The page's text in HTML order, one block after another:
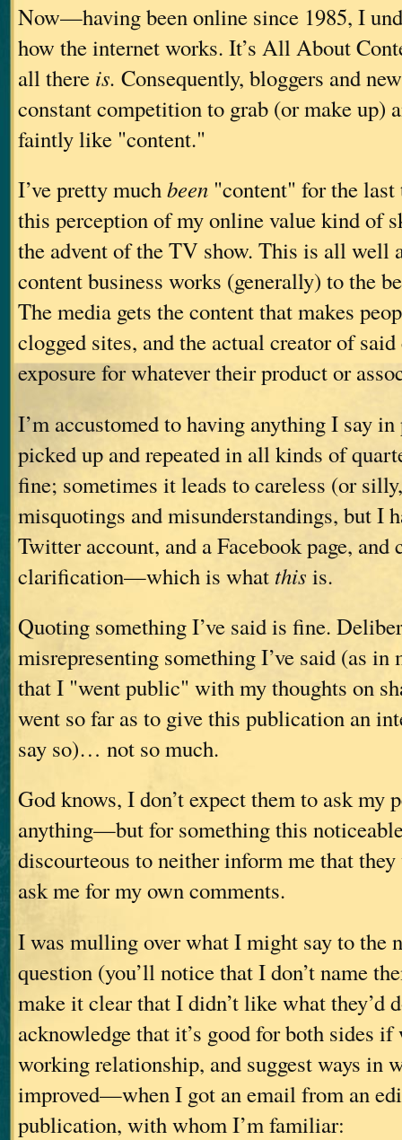
Now—having been online since 1985, I
how the internet works. It’s All About
all there is. Consequently, bloggers and
constant competition to grab (or make up)
faintly like "content."
I’ve pretty muchbeen "content" for the last
this perception of my online value kind of
the advent of the TV show. This is all well
content business works (generally) to the
The media gets the content that makes
clogged sites, and the actual creator of
exposure for whatever their product or
I’m accustomed to having anything I say
picked up and repeated in all kinds of
fine; sometimes it leads to careless (or
misquotings and misunderstandings, but I
Twitter account, and a Facebook page, and
clarification—which is what this is.
Quoting something I’ve said is fine.
misrepresenting something I’ve said (as in
that I "went public" with my thoughts on
went so far as to give this publication an
say so)… not so much.
God knows, I don’t expect them to ask my
anything—but for something this
discourteous to neither inform me that
ask me for my own comments.
I was mulling over what I might say to the
question (you’ll notice that I don’t name
make it clear that I didn’t like what they’d
acknowledge that it’s good for both sides
working relationship, and suggest ways in
improved—when I got an email from an
publication, with whom I’m familiar: